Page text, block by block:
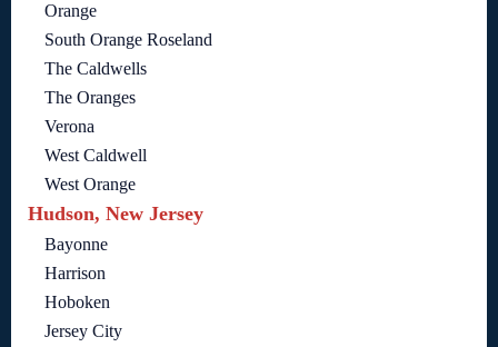
Orange
South Orange Roseland
The Caldwells
The Oranges
Verona
West Caldwell
West Orange
Hudson, New Jersey
Bayonne
Harrison
Hoboken
Jersey City